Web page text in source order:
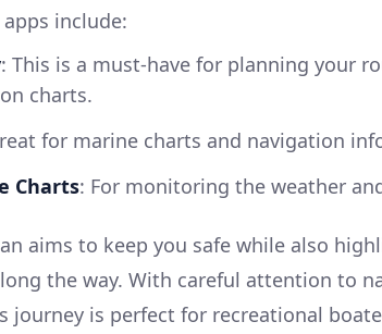
include:
: This is a must-have for planning your
charts.
for marine charts and navigation
Charts: For monitoring the weather
aims to keep you safe while also
the way. With careful attention to
journey is perfect for recreational